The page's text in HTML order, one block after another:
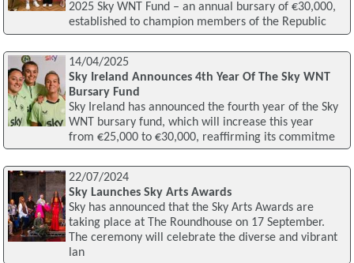
2025 Sky WNT Fund – an annual bursary of €30,000,
established to champion members of the Republic
14/04/2025
Sky Ireland Announces 4th Year Of The Sky WNT
Bursary Fund
Sky Ireland has announced the fourth year of the Sky
WNT bursary fund, which will increase this year
from €25,000 to €30,000, reaffirming its commitme
22/07/2024
Sky Launches Sky Arts Awards
Sky has announced that the Sky Arts Awards are
taking place at The Roundhouse on 17 September.
The ceremony will celebrate the diverse and vibrant
lan